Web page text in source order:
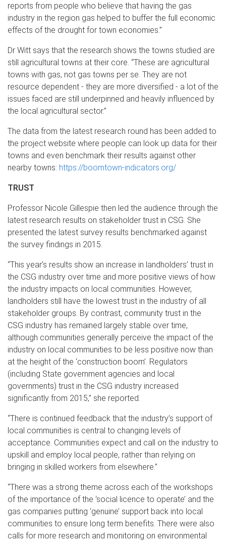
reports from people who believe that having the gas
industry in the region gas helped to buffer the full economic
effects of the drought for town economies.”
Dr Witt says that the research shows the towns studied are
still agricultural towns at their core. “These are agricultural
towns with gas, not gas towns per se. They are not
resource dependent - they are more diversified - a lot of the
issues faced are still underpinned and heavily influenced by
the local agricultural sector.”
The data from the latest research round has been added to
the project website where people can look up data for their
towns and even benchmark their results against other
nearby towns: https://boomtown-indicators.org/
TRUST
Professor Nicole Gillespie then led the audience through the
latest research results on stakeholder trust in CSG. She
presented the latest survey results benchmarked against
the survey findings in 2015.
“This year’s results show an increase in landholders’ trust in
the CSG industry over time and more positive views of how
the industry impacts on local communities. However,
landholders still have the lowest trust in the industry of all
stakeholder groups. By contrast, community trust in the
CSG industry has remained largely stable over time,
although communities generally perceive the impact of the
industry on local communities to be less positive now than
at the height of the ‘construction boom’. Regulators
(including State government agencies and local
governments) trust in the CSG industry increased
significantly from 2015,” she reported.
“There is continued feedback that the industry’s support of
local communities is central to changing levels of
acceptance. Communities expect and call on the industry to
upskill and employ local people, rather than relying on
bringing in skilled workers from elsewhere.”
“There was a strong theme across each of the workshops
of the importance of the ‘social licence to operate’ and the
gas companies putting ‘genuine’ support back into local
communities to ensure long term benefits. There were also
calls for more research and monitoring on environmental